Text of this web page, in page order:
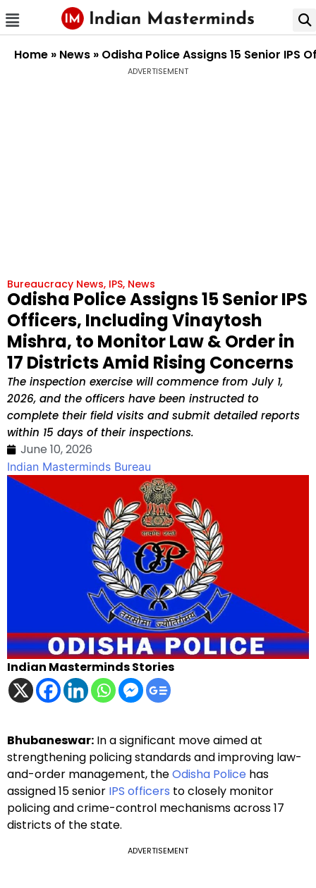
Home » News » Odisha Police Assigns 15 Senior
ADVERTISEMENT
Bureaucracy News, IPS, News
Odisha Police Assigns 15 Senior IPS
Officers, Including Vinaytosh
Mishra, to Monitor Law & Order in
17 Districts Amid Rising Concerns
The inspection exercise will commence from July 1,
2026, and the officers have been instructed to
complete their field visits and submit detailed reports
within 15 days of their inspections.
June 10, 2026
Indian Masterminds Bureau
Indian Masterminds Stories
Bhubaneswar: In a significant move aimed at
strengthening policing standards and improving law-
and-order management, theOdisha Police has
assigned 15 senior IPS officers to closely monitor
policing and crime-control mechanisms across 17
districts of the state.
ADVERTISEMENT